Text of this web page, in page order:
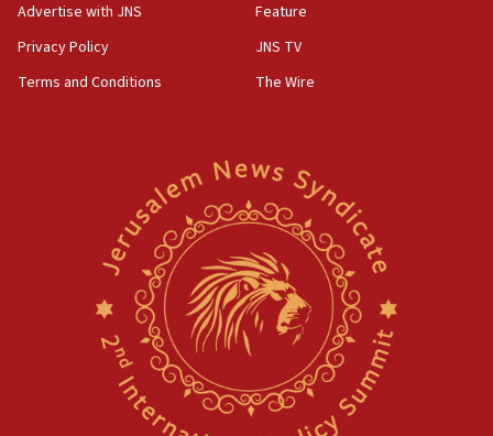
Advertise with JNS
Privacy Policy
Terms and Conditions
Feature
JNS TV
The Wire